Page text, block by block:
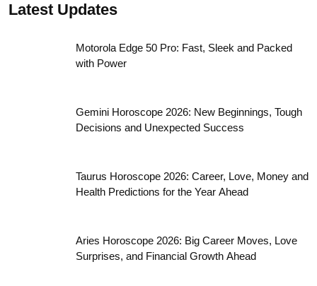
Tata Nexon: Stylish, Safe, and Powerful
Compact SUV Under ₹14 Lakh
Latest Updates